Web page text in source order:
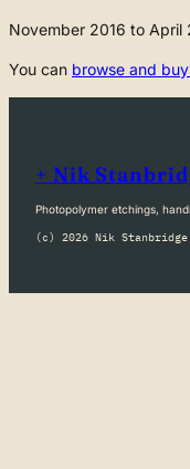
November 2016 to April
You can browse and
+ Nik
Photopolymer etchings,
(c) 2026 Nik Stanbridge